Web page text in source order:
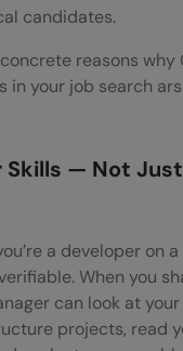
candidates.
reasons why
your job search
Skills — Not
a developer on
When you
can look at
projects, read